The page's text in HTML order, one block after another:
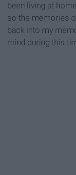
been living at
so the memories
back into my
mind during this